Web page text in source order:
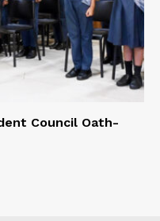
Council Oath-